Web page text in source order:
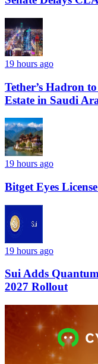
19 hours ago
Tether’s Hadron
Estate in Saudi
19 hours ago
Bitget Eyes
19 hours ago
Sui Adds
2027 Rollout